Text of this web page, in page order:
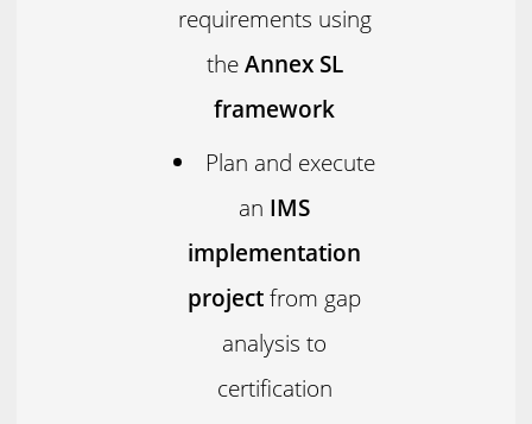
requirements using
theAnnex SL
framework
Plan and execute
an IMS
implementation
projectfrom gap
analysis to
certification